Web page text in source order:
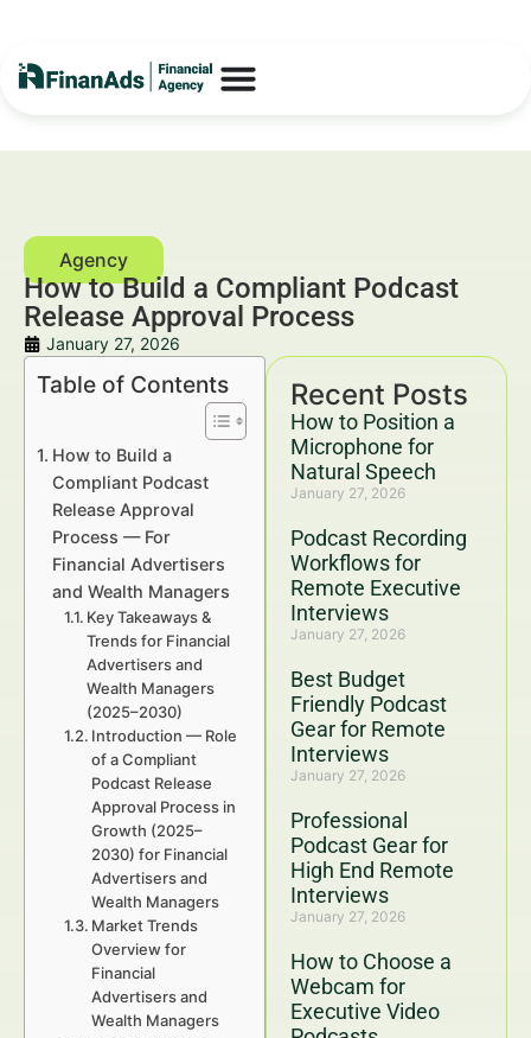
How to Build a Compliant Podcast
Release Approval Process
January 27, 2026
Recent Posts
How to Position a
Microphone for
Natural Speech
January 27, 2026
Podcast Recording
Workflows for
Remote Executive
Interviews
January 27, 2026
Best Budget
Friendly Podcast
Gear for Remote
Interviews
January 27, 2026
Professional
Podcast Gear for
High End Remote
Interviews
January 27, 2026
How to Choose a
Webcam for
Executive Video
Table of Contents
How to Build a
Compliant Podcast
Release Approval
Process — For
Financial Advertisers
and Wealth Managers
Key Takeaways &
Trends for Financial
Advertisers and
Wealth Managers
(2025–2030)
Introduction — Role
of a Compliant
Podcast Release
Approval Process in
Growth (2025–
2030) for Financial
Advertisers and
Wealth Managers
Market Trends
Overview for
Financial
Advertisers and
Wealth Managers